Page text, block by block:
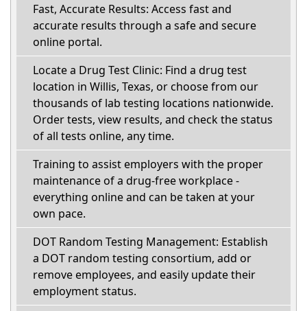
Fast, Accurate Results: Access fast and
accurate results through a safe and secure
online portal.
Locate a Drug Test Clinic: Find a drug test
location in Willis, Texas, or choose from our
thousands of lab testing locations nationwide.
Order tests, view results, and check the status
of all tests online, any time.
Training to assist employers with the proper
maintenance of a drug-free workplace -
everything online and can be taken at your
own pace.
DOT Random Testing Management: Establish
a DOT random testing consortium, add or
remove employees, and easily update their
employment status.